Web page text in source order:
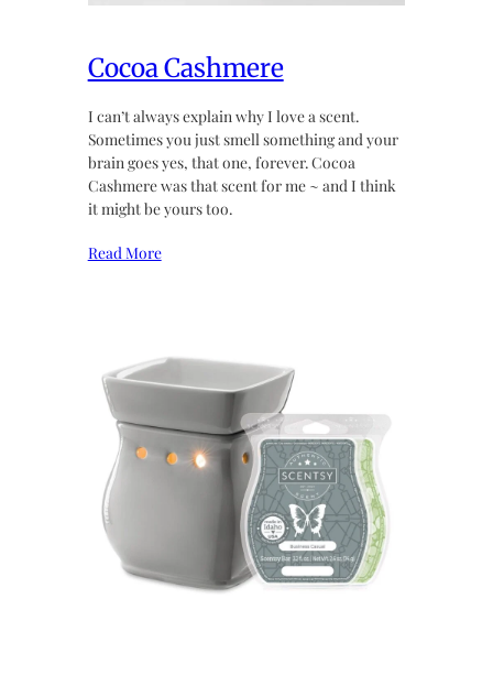
Cocoa Cashmere
I can’t always explain why I love a scent.
Sometimes you just smell something and your
brain goes yes, that one, forever. Cocoa
Cashmere was that scent for me ~ and I think
it might be yours too.
Read More